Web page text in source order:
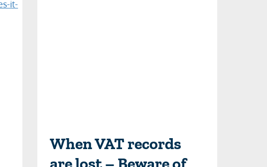
When VAT records